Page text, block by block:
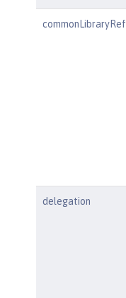
commonLibraryRef
delegation